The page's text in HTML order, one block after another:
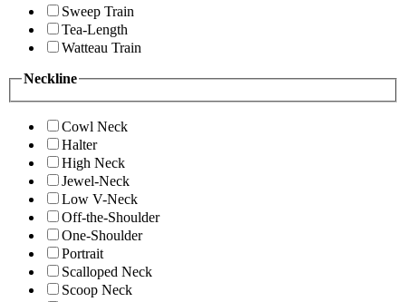
Sweep Train
Tea-Length
Watteau Train
Neckline
Cowl Neck
Halter
High Neck
Jewel-Neck
Low V-Neck
Off-the-Shoulder
One-Shoulder
Portrait
Scalloped Neck
Scoop Neck